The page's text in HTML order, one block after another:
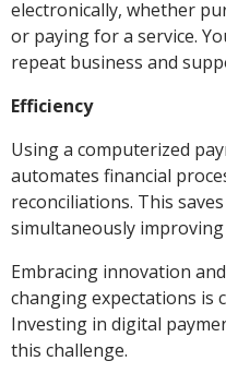
electronically, whether
or paying for a service.
repeat business and
Efficiency
Using a computerized
automates financial
reconciliations. This
simultaneously improving
Embracing innovation
changing expectations is
Investing in digital
this challenge.